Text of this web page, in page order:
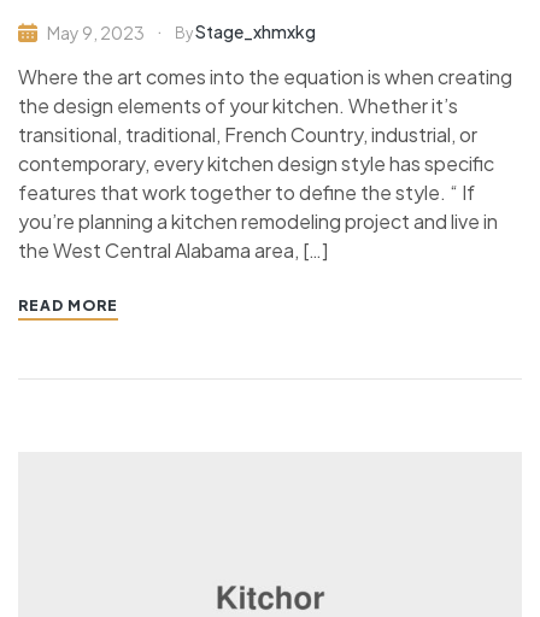
May 9, 2023 ByStage_xhmxkg
Where the art comes into the equation is when creating
the design elements of your kitchen. Whether it’s
transitional, traditional, French Country, industrial, or
contemporary, every kitchen design style has specific
features that work together to define the style. “ If
you’re planning a kitchen remodeling project and live in
the West Central Alabama area, […]
READ MORE